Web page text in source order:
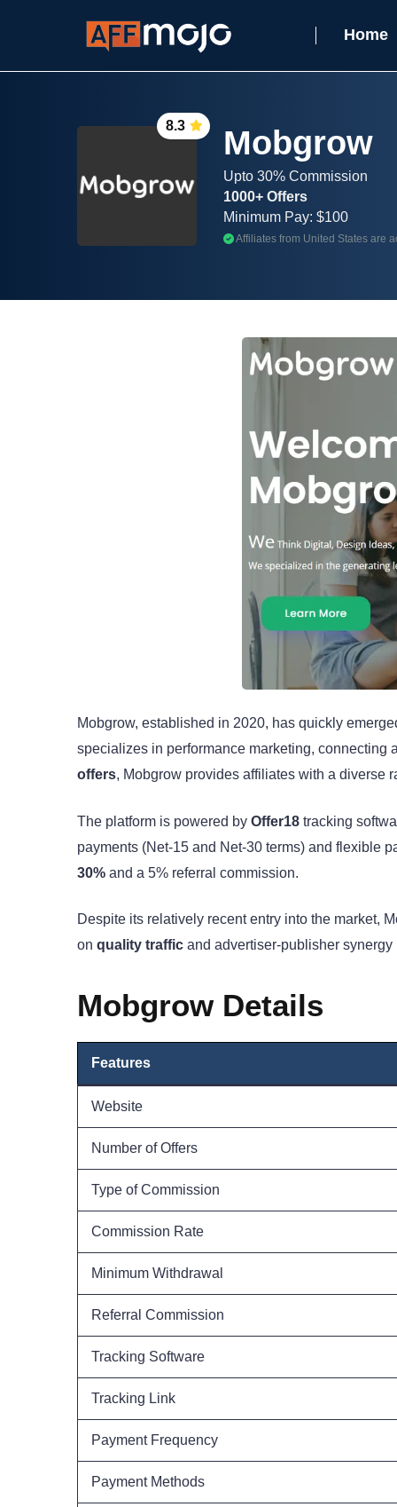
Home
8.3 Mobgrow
Upto 30% Commission
1000+ Offers
Minimum Pay: $100
Affiliates from United States are
Mobgrow, established in 2020, has quickly
specializes in performance marketing,
offers, Mobgrow provides affiliates with a diverse
The platform is powered by Offer18 tracking
payments (Net-15 and Net-30 terms) and flexible
30% and a 5% referral commission.
Despite its relatively recent entry into the market,
on quality traffic and advertiser-publisher
Mobgrow Details
Features
Website
Number of Offers
Type of Commission
Commission Rate
Minimum Withdrawal
Referral Commission
Tracking Software
Tracking Link
Payment Frequency
Payment Methods